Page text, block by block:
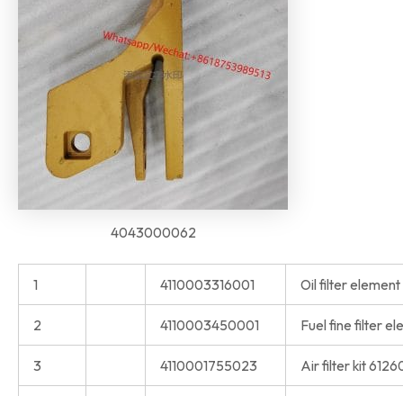
4043000062
1 4110003316001 Oil filter
2 4110003450001 Fuel fine filter
3 4110001755023 Air filter kit